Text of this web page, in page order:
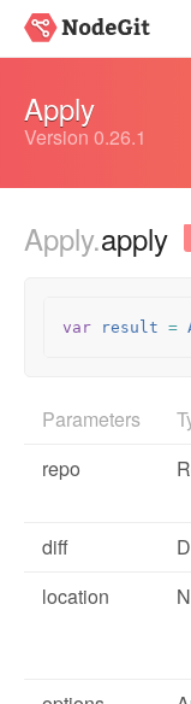
Apply
Version 0.26.1
Apply.apply
var result =
Parameters
repo
diff
location